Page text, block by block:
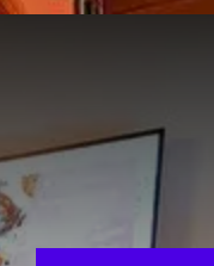
Room request
Easily request a free,
we’ll get in touch
needs together.